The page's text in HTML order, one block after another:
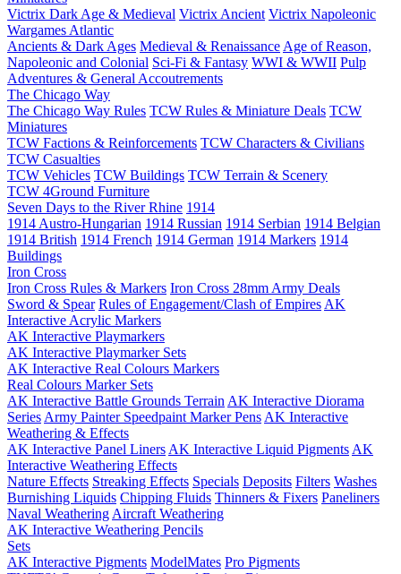
Victrix Dark Age & Medieval Victrix Ancient Victrix Napoleonic
Wargames Atlantic
Ancients & Dark Ages Medieval & Renaissance Age of Reason,
Napoleonic and Colonial Sci-Fi & Fantasy WWI & WWII Pulp
Adventures & General Accoutrements
The Chicago Way
The Chicago Way Rules TCW Rules & Miniature Deals TCW
Miniatures
TCW Factions & Reinforcements TCW Characters & Civilians
TCW Casualties
TCW Vehicles TCW Buildings TCW Terrain & Scenery
TCW 4Ground Furniture
Seven Days to the River Rhine 1914
1914 Austro-Hungarian 1914 Russian 1914 Serbian 1914 Belgian
1914 British 1914 French 1914 German 1914 Markers 1914
Buildings
Iron Cross
Iron Cross Rules & Markers Iron Cross 28mm Army Deals
Sword & Spear Rules of Engagement/Clash of Empires AK
Interactive Acrylic Markers
AK Interactive Playmarkers
AK Interactive Playmarker Sets
AK Interactive Real Colours Markers
Real Colours Marker Sets
AK Interactive Battle Grounds Terrain AK Interactive Diorama
Series Army Painter Speedpaint Marker Pens AK Interactive
Weathering & Effects
AK Interactive Panel Liners AK Interactive Liquid Pigments AK
Interactive Weathering Effects
Nature Effects Streaking Effects Specials Deposits Filters Washes
Burnishing Liquids Chipping Fluids Thinners & Fixers Paneliners
Naval Weathering Aircraft Weathering
AK Interactive Weathering Pencils
Sets
AK Interactive Pigments ModelMates Pro Pigments